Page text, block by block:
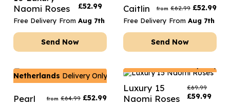
Naomi Roses
£52.99
Free Delivery From Aug 7th
Send Now
Caitlin from £62.99 £52.99
Free Delivery From Aug 7th
Send Now
Netherlands Delivery Only
Pearl from £64.99 £52.99
Luxury 15
Naomi Roses
£69.99
£59.99